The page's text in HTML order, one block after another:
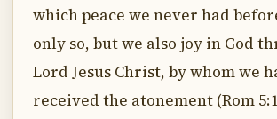
which peace we never had
only so, but we also joy in God
Lord Jesus Christ, by whom we
received the atonement (Rom